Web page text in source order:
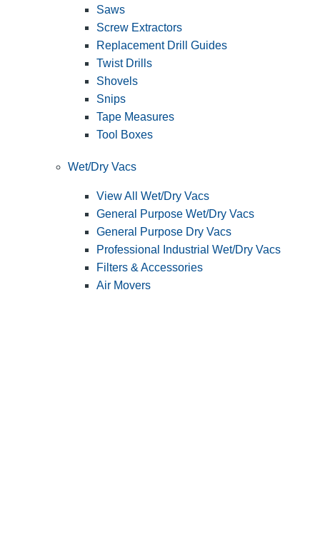
Saws
Screw Extractors
Replacement Drill Guides
Twist Drills
Shovels
Snips
Tape Measures
Tool Boxes
Wet/Dry Vacs
View All Wet/Dry Vacs
General Purpose Wet/Dry Vacs
General Purpose Dry Vacs
Professional Industrial Wet/Dry Vacs
Filters & Accessories
Air Movers